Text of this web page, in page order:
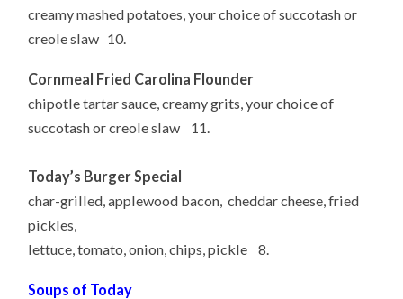
creamy mashed potatoes, your choice of succotash or
creole slaw 10.
Cornmeal Fried Carolina Flounder
chipotle tartar sauce, creamy grits, your choice of
succotash or creole slaw 11.
Today’s Burger Special
char-grilled, applewood bacon, cheddar cheese, fried
pickles,
lettuce, tomato, onion, chips, pickle 8.
Soups of Today